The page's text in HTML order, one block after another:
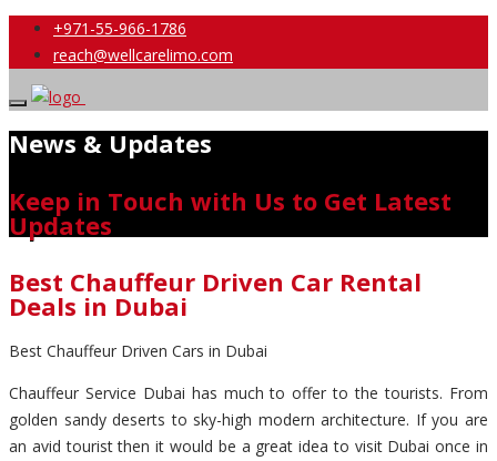
+971-55-966-1786
reach@wellcarelimo.com
News & Updates
Keep in Touch with Us to Get Latest
Updates
Best Chauffeur Driven Car Rental
Deals in Dubai
Best Chauffeur Driven Cars in Dubai
Chauffeur Service Dubai has much to offer to the tourists. From
golden sandy deserts to sky-high modern architecture. If you are
an avid tourist then it would be a great idea to visit Dubai once in